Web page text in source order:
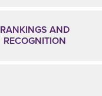
RANKINGS AND
RECOGNITION